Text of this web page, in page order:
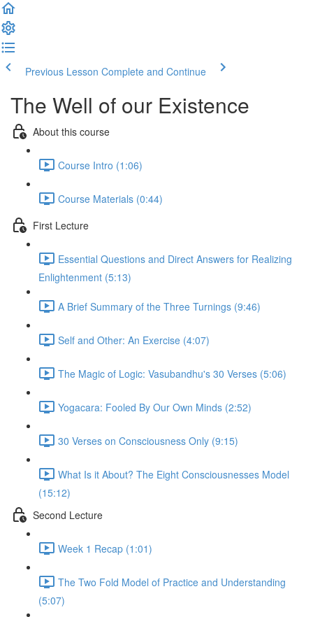
Previous Lesson Complete and Continue
The Well of our Existence
About this course
Course Intro (1:06)
Course Materials (0:44)
First Lecture
Essential Questions and Direct Answers for Realizing
Enlightenment (5:13)
A Brief Summary of the Three Turnings (9:46)
Self and Other: An Exercise (4:07)
The Magic of Logic: Vasubandhu's 30 Verses (5:06)
Yogacara: Fooled By Our Own Minds (2:52)
30 Verses on Consciousness Only (9:15)
What Is it About? The Eight Consciousnesses Model
(15:12)
Second Lecture
Week 1 Recap (1:01)
The Two Fold Model of Practice and Understanding
(5:07)